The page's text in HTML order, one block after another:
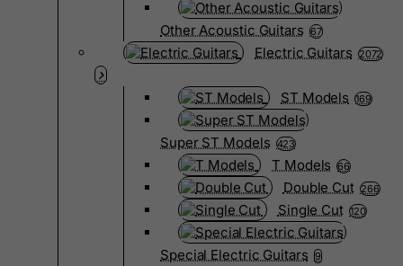
Other Acoustic Guitars 67
Electric Guitars 2072
ST Models 169
Super ST Models 423
T Models 66
Double Cut 266
Single Cut 120
Special Electric Guitars 9